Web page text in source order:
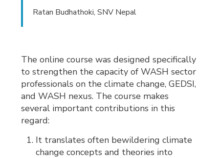
Ratan Budhathoki, SNV Nepal
The online course was designed specifically
to strengthen the capacity of WASH sector
professionals on the climate change, GEDSI,
and WASH nexus. The course makes
several important contributions in this
regard:
It translates often bewildering climate
change concepts and theories into